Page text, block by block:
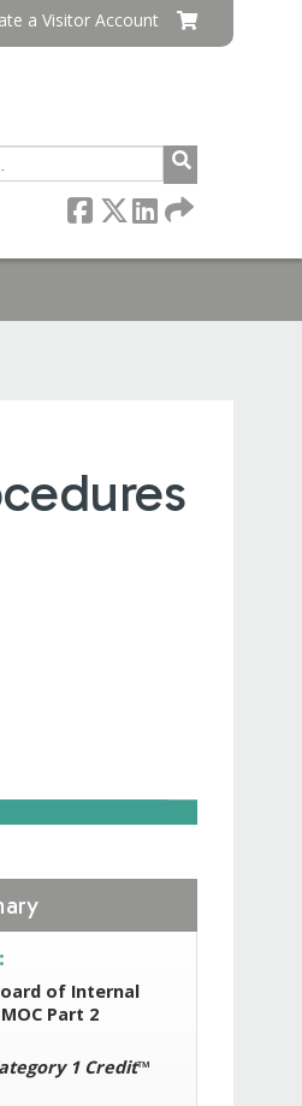
a Visitor Account
of Internal
Part 2
1 Credit™